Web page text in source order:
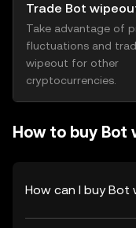
Trade Bot
Take advantage of
fluctuations and
wipeout for other
cryptocurrencies.
How to buy Bot
How can I buy Bot